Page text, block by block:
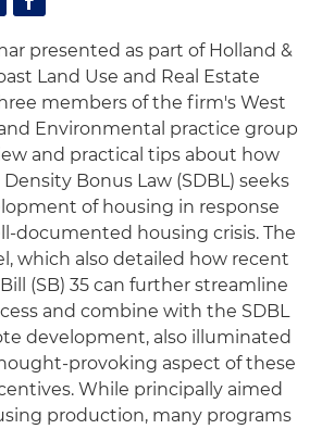
presented as part of Holland &
Land Use and Real Estate
members of the firm's West
Environmental practice group
and practical tips about how
Bonus Law (SDBL) seeks
of housing in response
documented housing crisis. The
which also detailed how recent
(SB) 35 can further streamline
and combine with the SDBL
development, also illuminated
provoking aspect of these
While principally aimed
production, many programs